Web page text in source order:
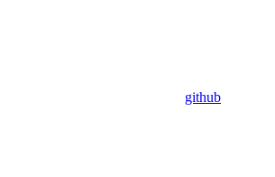
github